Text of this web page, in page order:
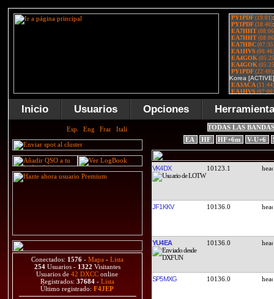
Inicio Usuarios Opciones
Conectados: 1576 - Mapa - Lista
254 Usuarios - 1322 Visitantes
Usuarios de42 DXCC online
Registrados: 37684 - Lista
Último registrado:F4JEP
TODAS LAS
EA
HF HF+6m V-U+6
VK4DX 10123.1
JF1KKV 10136.0
YU4EA 10136.0
SP5MXG 10136.0